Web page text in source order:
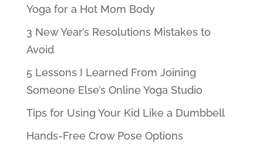
Yoga for a Hot Mom Body
3 New Year’s Resolutions Mistakes to
Avoid
5 Lessons I Learned From Joining
Someone Else’s Online Yoga Studio
Tips for Using Your Kid Like a Dumbbell
Hands-Free Crow Pose Options